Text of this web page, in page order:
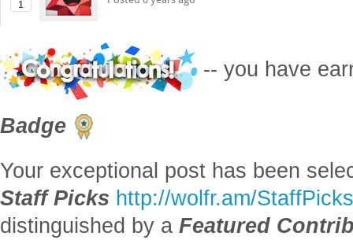
1
-- you have
Badge
Your exceptional post has been
Staff Picks http://wolfr.am/StaffPicks
distinguished by a Featured